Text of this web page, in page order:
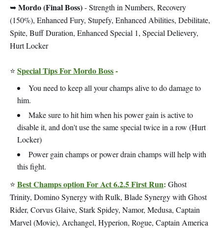
➥Mordo (Final Boss)- Strength in Numbers, Recovery
(150%), Enhanced Fury, Stupefy, Enhanced Abilities, Debilitate,
Spite, Buff Duration, Enhanced Special 1, Special Delievery,
Hurt Locker
⭐ Special Tips For Mordo Boss-
You need to keep all your champs alive to do damage to
him.
Make sure to hit him when his power gain is active to
disable it, and don't use the same special twice in a row (Hurt
Locker)
Power gain champs or power drain champs will help with
this fight.
⭐ Best Champs option For Act 6.2.5 First Run: Ghost
Trinity, Domino Synergy with Rulk, Blade Synergy with Ghost
Rider, Corvus Glaive, Stark Spidey, Namor, Medusa, Captain
Marvel (Movie), Archangel, Hyperion, Rogue, Captain America